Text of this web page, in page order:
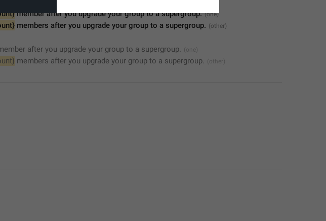
member after you upgrade your group to a supergroup.
members after you upgrade your group to a supergroup.
after you upgrade your group to a supergroup.
members after you upgrade your group to a supergroup.